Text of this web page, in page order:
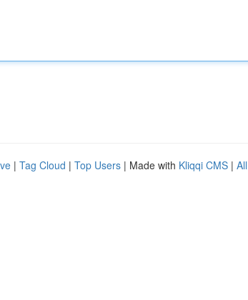
| Tag Cloud | Top Users | Made with Kliqqi CMS |